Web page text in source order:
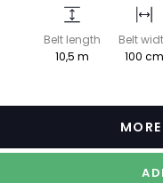
Belt length
10,5 m
Belt
100 cm